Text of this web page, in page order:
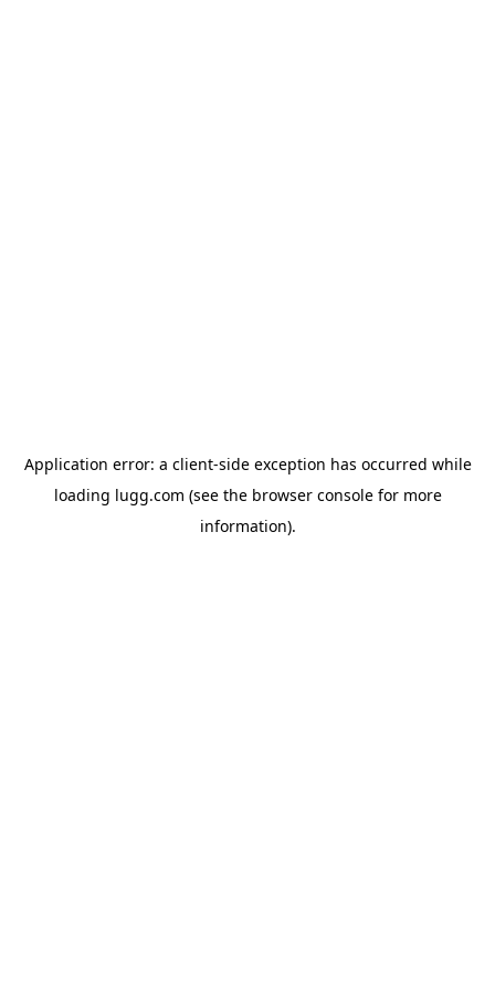
Application error: a client-side exception has occurred while
loading lugg.com (see the browser consolefor more
information).